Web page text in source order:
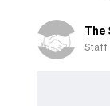
The
Staff